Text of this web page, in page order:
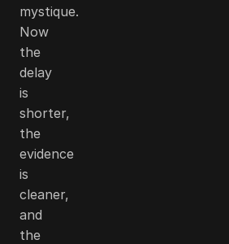
mystique.
Now
the
delay
is
shorter,
the
evidence
is
cleaner,
and
the